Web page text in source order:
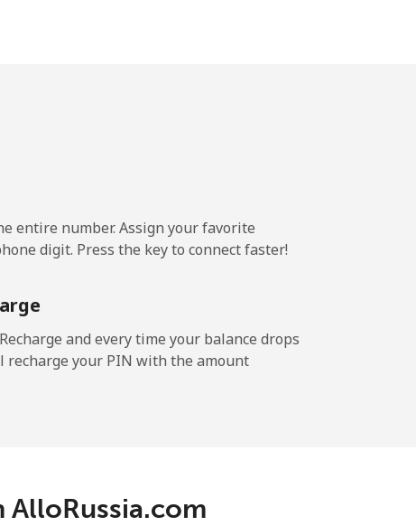
entire number. Assign your favorite
digit. Press the key to connect faster!
and every time your balance drops
recharge your PIN with the amount